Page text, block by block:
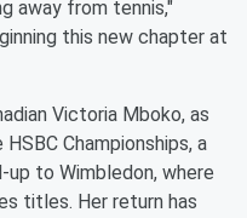
away from tennis,"
this new chapter at
Victoria Mboko, as
HSBC Championships, a
up to Wimbledon, where
titles. Her return has